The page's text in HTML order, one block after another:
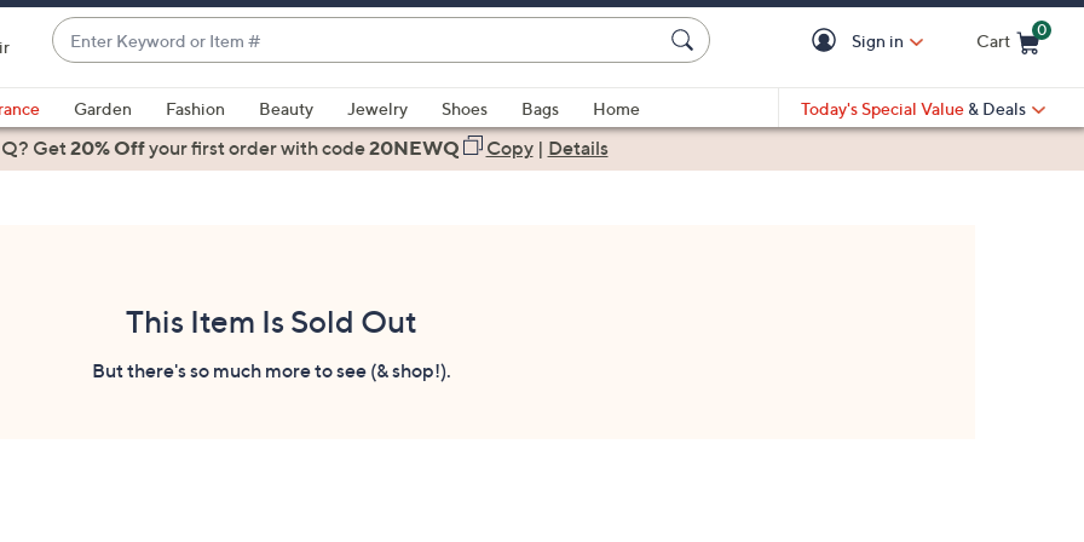
Enter
Keyword
or
Item
#
suggestions
are
Sign in Cart
0
Garden Fashion Beauty Jewelry Shoes Bags
Home
Today's Special Value & Deals
Get20% Offyour first orderwith code20NEWQ Copy| Details
This Item Is Sold Out
But there's so much more to see (& shop!).